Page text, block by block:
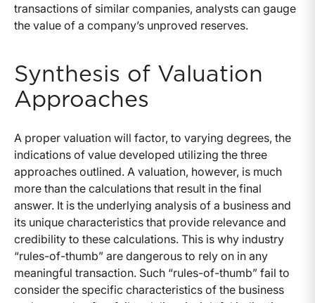
transactions of similar companies, analysts can gauge
the value of a company’s unproved reserves.
Synthesis of Valuation
Approaches
A proper valuation will factor, to varying degrees, the
indications of value developed utilizing the three
approaches outlined. A valuation, however, is much
more than the calculations that result in the final
answer. It is the underlying analysis of a business and
its unique characteristics that provide relevance and
credibility to these calculations. This is why industry
“rules-of-thumb” are dangerous to rely on in any
meaningful transaction. Such “rules-of-thumb” fail to
consider the specific characteristics of the business